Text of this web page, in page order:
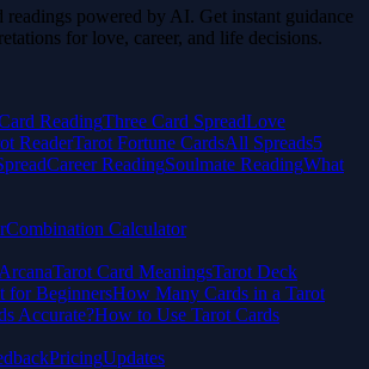
readings powered by AI. Get instant guidance
for love, career, and life decisions.
ReadingThree Card SpreadLove
ReaderTarot Fortune CardsAll Spreads5
Career ReadingSoulmate ReadingWhat
Combination Calculator
Tarot Card MeaningsTarot Deck
for BeginnersHow Many Cards in a Tarot
Accurate?How to Use Tarot Cards
PricingUpdates